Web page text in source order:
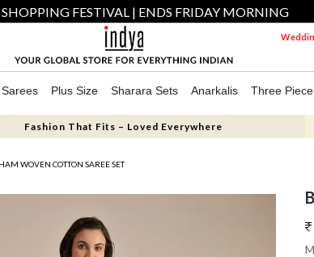
FESTIVAL | ENDS FRIDAY MORNING
Sarees Plus Size Sharara Sets Anarkalis Three
Fashion That Fits – Loved Everywhere
WOVEN COTTON SAREE SET